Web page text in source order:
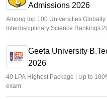
Admissions 2026
Among top 100 Universities
Interdisciplinary Science Rankings
Geeta University
2026
40 LPA Highest Package | Up to
exam